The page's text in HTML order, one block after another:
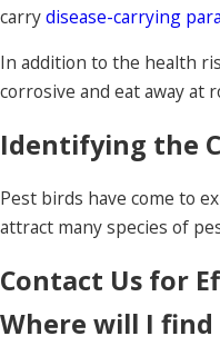
carrydisease-carrying
In addition to the health
corrosive and eat away at
Identifying the
Pest birds have come to
attract many species of
Contact Us for
Where will I find